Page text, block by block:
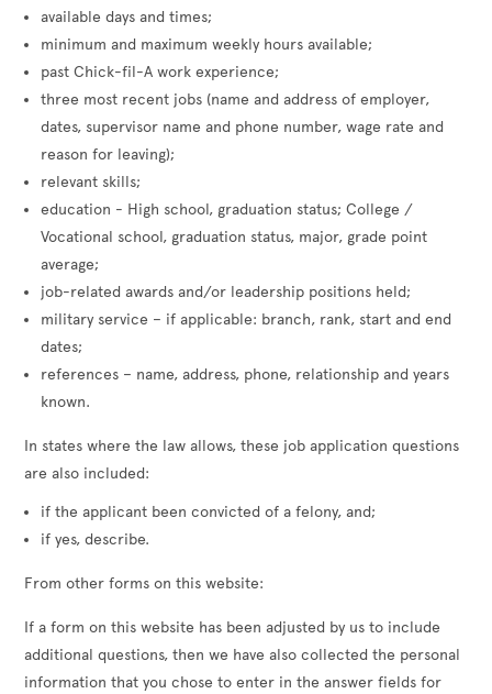
available days and times;
minimum and maximum weekly hours available;
past Chick-fil-A work experience;
three most recent jobs (name and address of employer,
dates, supervisor name and phone number, wage rate and
reason for leaving);
relevant skills;
education - High school, graduation status; College /
Vocational school, graduation status, major, grade point
average;
job-related awards and/or leadership positions held;
military service – if applicable: branch, rank, start and end
dates;
references – name, address, phone, relationship and years
known.
In states where the law allows, these job application questions
are also included:
if the applicant been convicted of a felony, and;
if yes, describe.
From other forms on this website:
If a form on this website has been adjusted by us to include
additional questions, then we have also collected the personal
information that you chose to enter in the answer fields for